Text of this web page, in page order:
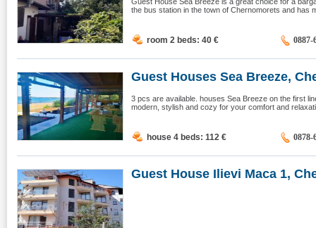
the bus station in the town of Chernomorets and has
room 2 beds: 40 € 0887-
Guest Houses Sea Breeze,
3 pcs are available. houses Sea Breeze on the first
modern, stylish and cozy for your comfort and
house 4 beds: 112 € 0878-
Guest House Ilievi Maca 1,